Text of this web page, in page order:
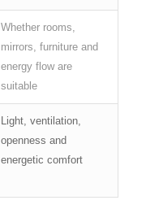
Whether rooms,
mirrors, furniture and
energy flow are
suitable
Light, ventilation,
openness and
energetic comfort